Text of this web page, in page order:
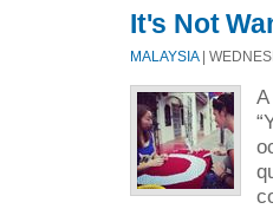
It's Not
MALAYSIA|